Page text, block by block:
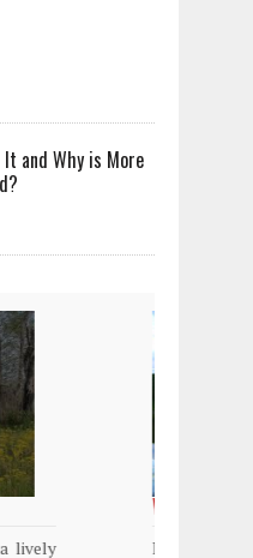
and Why is More
of the